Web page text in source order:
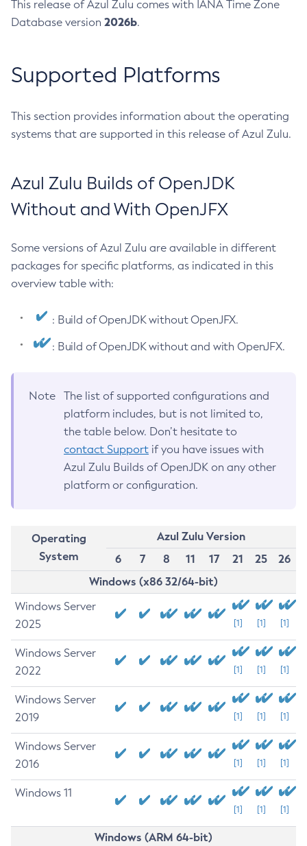
This release of Azul Zulu comes with IANA Time Zone
Database version 2026b.
Supported Platforms
This section provides information about the operating
systems that are supported in this release of Azul Zulu.
Azul Zulu Builds of OpenJDK
Without and With OpenJFX
Some versions of Azul Zulu are available in different
packages for specific platforms, as indicated in this
overview table with:
: Build of OpenJDK without OpenJFX.
: Build of OpenJDK without and with OpenJFX.
Note
The list of supported configurations and
platform includes, but is not limited to,
the table below. Don’t hesitate to
contact Support if you have issues with
Azul Zulu Builds of OpenJDK on any other
platform or configuration.
Operating
System
Azul Zulu Version
6
7 8 11 17 21 25
26
Windows (x86 32/64-bit)
Windows Server
2025
[1] [1] [1]
Windows Server
2022
[1] [1] [1]
Windows Server
2019
[1] [1] [1]
Windows Server
2016
[1] [1] [1]
Windows 11
[1] [1] [1]
Windows (ARM 64-bit)